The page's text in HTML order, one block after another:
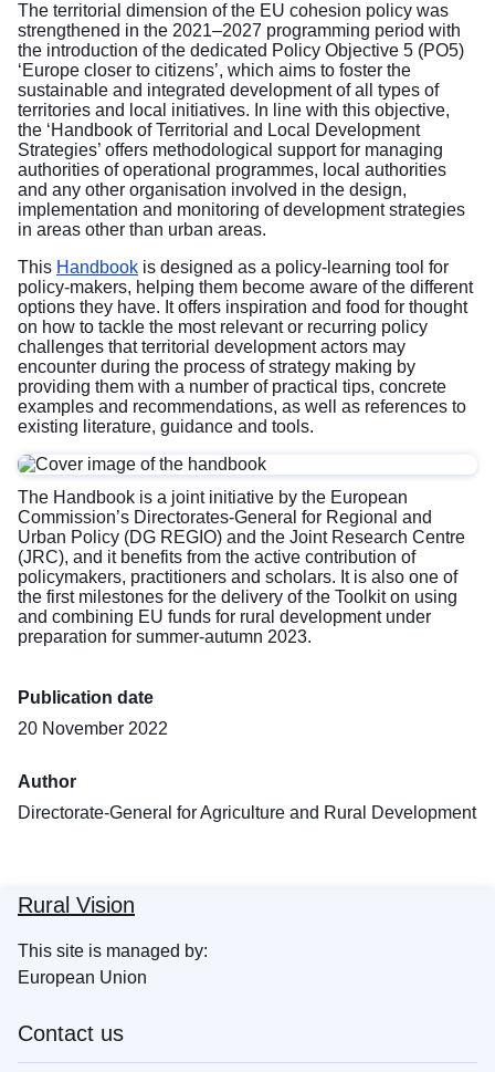
The territorial dimension of the EU cohesion policy was
strengthened in the 2021–2027 programming period with
the introduction of the dedicated Policy Objective 5 (PO5)
‘Europe closer to citizens’, which aims to foster the
sustainable and integrated development of all types of
territories and local initiatives. In line with this objective,
the ‘Handbook of Territorial and Local Development
Strategies’ offers methodological support for managing
authorities of operational programmes, local authorities
and any other organisation involved in the design,
implementation and monitoring of development strategies
in areas other than urban areas.
This Handbook is designed as a policy-learning tool for
policy-makers, helping them become aware of the different
options they have. It offers inspiration and food for thought
on how to tackle the most relevant or recurring policy
challenges that territorial development actors may
encounter during the process of strategy making by
providing them with a number of practical tips, concrete
examples and recommendations, as well as references to
existing literature, guidance and tools.
The Handbook is a joint initiative by the European
Commission’s Directorates-General for Regional and
Urban Policy (DG REGIO) and the Joint Research Centre
(JRC), and it benefits from the active contribution of
policymakers, practitioners and scholars. It is also one of
the first milestones for the delivery of the Toolkit on using
and combining EU funds for rural development under
preparation for summer-autumn 2023.
Publication date
20 November 2022
Author
Directorate-General for Agriculture and Rural Development
Rural Vision
This site is managed by:
European Union
Contact us